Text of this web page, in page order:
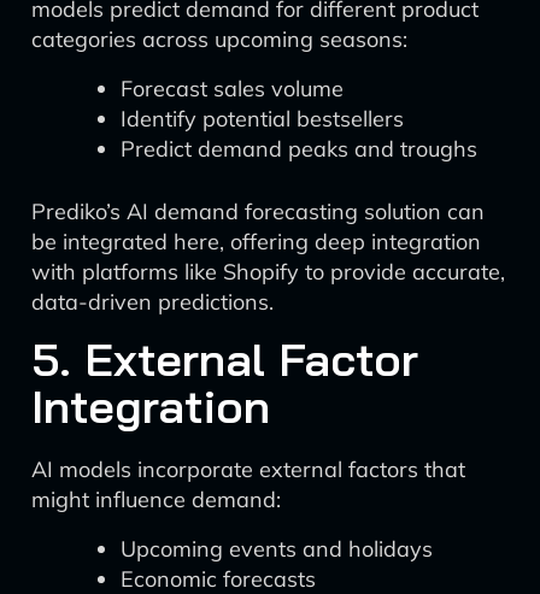
models predict demand for different product
categories across upcoming seasons:
Forecast sales volume
Identify potential bestsellers
Predict demand peaks and troughs
Prediko’s AI demand forecasting solution can
be integrated here, offering deep integration
with platforms like Shopify to provide accurate,
data-driven predictions.
5. External Factor
Integration
AI models incorporate external factors that
might influence demand:
Upcoming events and holidays
Economic forecasts